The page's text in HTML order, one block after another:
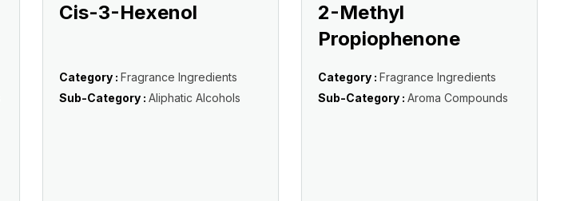
Cis-3-Hexenol
Category : Fragrance Ingredients
Sub-Category : Aliphatic Alcohols
2-Methyl
Propiophenone
Category : Fragrance Ingredients
Sub-Category : Aroma Compounds